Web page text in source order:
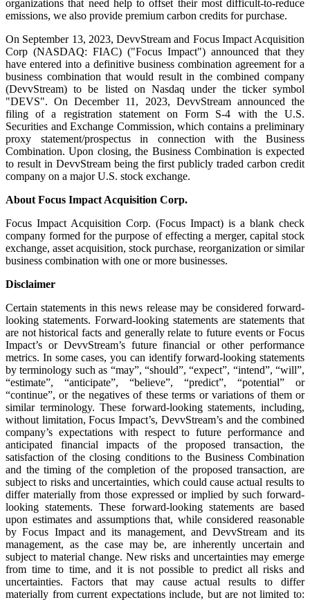
organizations that need help to offset their most difficult-to-reduce
emissions, we also provide premium carbon credits for purchase.
On September 13, 2023, DevvStream and Focus Impact Acquisition
Corp (NASDAQ: FIAC) ("Focus Impact") announced that they
have entered into a definitive business combination agreement for a
business combination that would result in the combined company
(DevvStream) to be listed on Nasdaq under the ticker symbol
"DEVS". On December 11, 2023, DevvStream announced the
filing of a registration statement on Form S-4 with the U.S.
Securities and Exchange Commission, which contains a preliminary
proxy statement/prospectus in connection with the Business
Combination. Upon closing, the Business Combination is expected
to result in DevvStream being the first publicly traded carbon credit
company on a major U.S. stock exchange.
About Focus Impact Acquisition Corp.
Focus Impact Acquisition Corp. (Focus Impact) is a blank check
company formed for the purpose of effecting a merger, capital stock
exchange, asset acquisition, stock purchase, reorganization or similar
business combination with one or more businesses.
Disclaimer
Certain statements in this news release may be considered forward-
looking statements. Forward-looking statements are statements that
are not historical facts and generally relate to future events or Focus
Impact’s or DevvStream’s future financial or other performance
metrics. In some cases, you can identify forward-looking statements
by terminology such as “may”, “should”, “expect”, “intend”, “will”,
“estimate”, “anticipate”, “believe”, “predict”, “potential” or
“continue”, or the negatives of these terms or variations of them or
similar terminology. These forward-looking statements, including,
without limitation, Focus Impact’s, DevvStream’s and the combined
company’s expectations with respect to future performance and
anticipated financial impacts of the proposed transaction, the
satisfaction of the closing conditions to the Business Combination
and the timing of the completion of the proposed transaction, are
subject to risks and uncertainties, which could cause actual results to
differ materially from those expressed or implied by such forward-
looking statements. These forward-looking statements are based
upon estimates and assumptions that, while considered reasonable
by Focus Impact and its management, and DevvStream and its
management, as the case may be, are inherently uncertain and
subject to material change. New risks and uncertainties may emerge
from time to time, and it is not possible to predict all risks and
uncertainties. Factors that may cause actual results to differ
materially from current expectations include, but are not limited to: